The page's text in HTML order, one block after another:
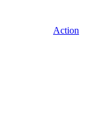
Action